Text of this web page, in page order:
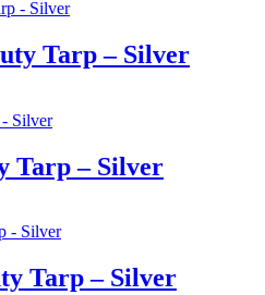
Tarp – Silver
Tarp – Silver
Tarp – Silver